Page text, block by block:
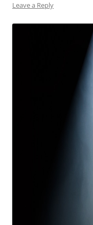
Leave a Reply